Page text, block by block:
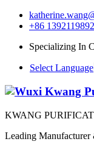
+86
Specializing In
Select Language
KWANG
Leading